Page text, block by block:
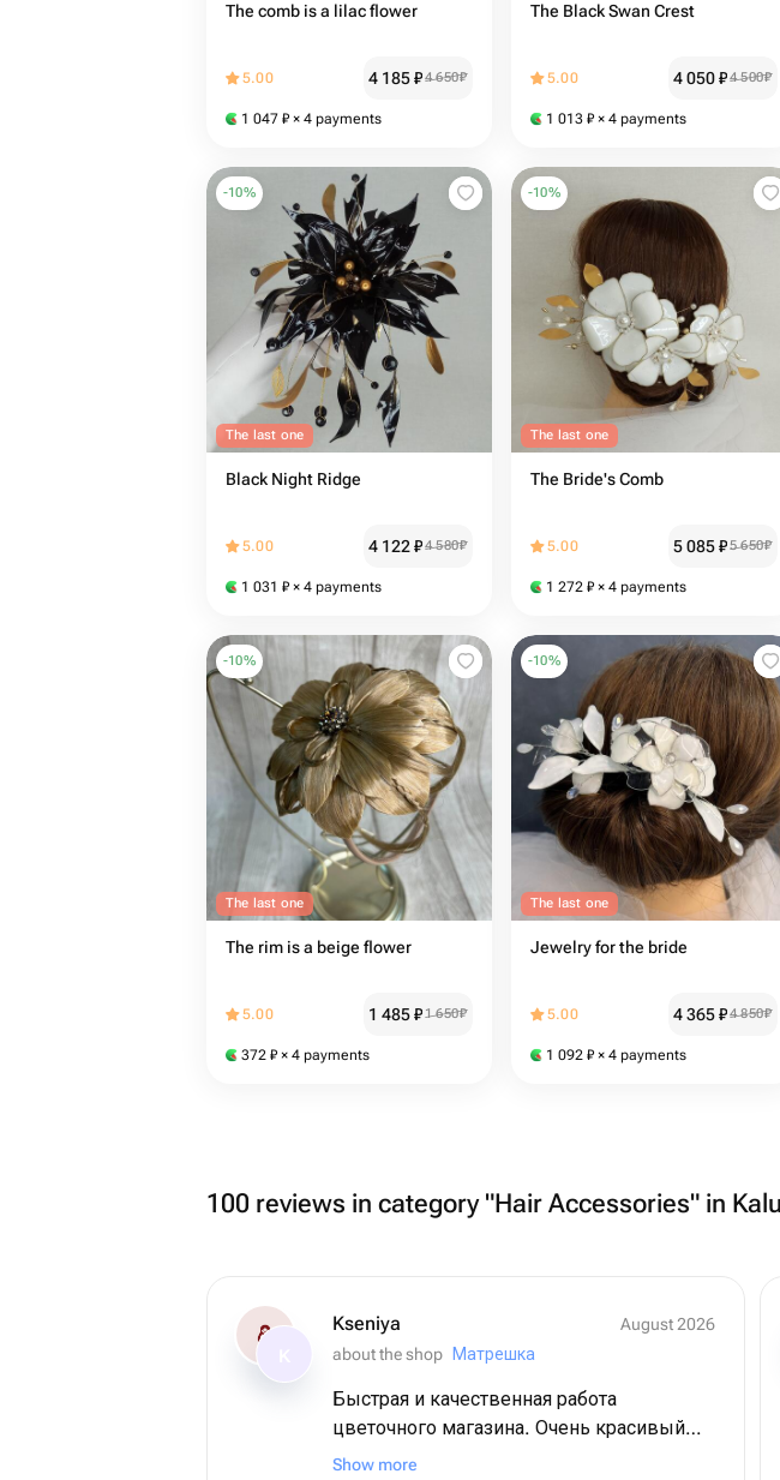
The comb is a lilac flower
5.00 4 185₽4 650₽
1 047 ₽ × 4 payments
The Black Swan Crest
5.00 4 050₽4 500₽
1 013 ₽ × 4 payments
-10%
The last one
Black Night Ridge
5.00 4 122₽4 580₽
1 031 ₽ × 4 payments
-10%
The last one
The Bride's Comb
5.00 5 085₽5 650₽
1 272 ₽ × 4 payments
-10%
The last one
The rim is a beige flower
5.00 1 485₽1 650₽
372 ₽ × 4 payments
-10%
The last one
Jewelry for the bride
5.00 4 365₽4 850₽
1 092 ₽ × 4 payments
100 reviews in category "Hair Accessories" in
Kseniya
August 2026
about the shop
Матрешка
Быстрая и качественная работа
цветочного магазина. Очень красивый
букет получился. Выражаю огромную
Show more